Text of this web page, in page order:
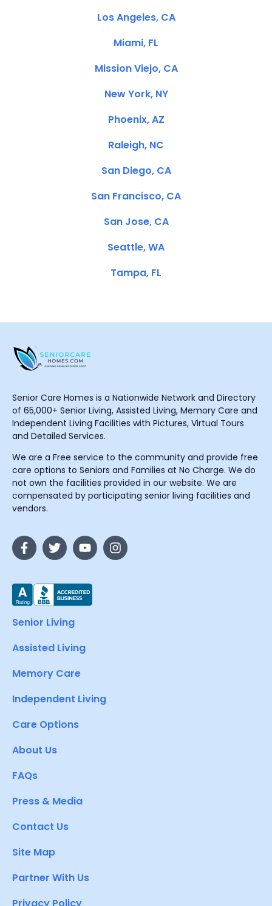
Los Angeles, CA
Miami, FL
Mission Viejo, CA
New York, NY
Phoenix, AZ
Raleigh, NC
San Diego, CA
San Francisco, CA
San Jose, CA
Seattle, WA
Tampa, FL
Senior Care Homes is a Nationwide Network and Directory
of 65,000+ Senior Living, Assisted Living, Memory Care and
Independent Living Facilities with Pictures, Virtual Tours
and Detailed Services.
We are a Free service to the community and provide free
care options to Seniors and Families at No Charge. We do
not own the facilities provided in our website. We are
compensated by participating senior living facilities and
vendors.
Senior Living
Assisted Living
Memory Care
Independent Living
Care Options
About Us
FAQs
Press & Media
Contact Us
Site Map
Partner With Us